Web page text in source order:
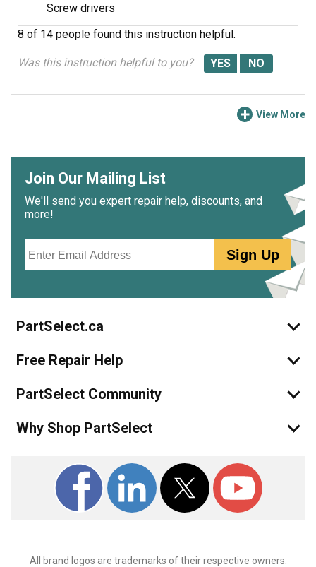
Screw drivers
8 of 14 people found this instruction helpful.
Was this instruction helpful to you?
View More
Join Our Mailing List
We'll send you expert repair help, discounts, and
more!
Sign Up
PartSelect.ca
Free Repair Help
PartSelect Community
Why Shop PartSelect
All brand logos are trademarks of their respective owners.